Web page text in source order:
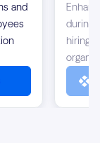
and
during
hiring